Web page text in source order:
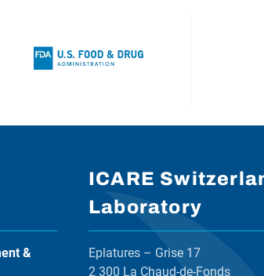
&
ICARE
Laboratory
Eplatures – Grise 17
2 300 La Chaud-de-Fonds